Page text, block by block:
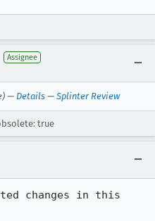
Assignee
— Details — Splinter Review
true
changes in this